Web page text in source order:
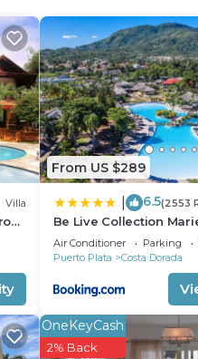
daily.
Villa
From US $289
6.5(2553
Be Live Collection
Air Conditioner Parking
Puerto Plata
Costa Dorada
OneKeyCash
2% Back